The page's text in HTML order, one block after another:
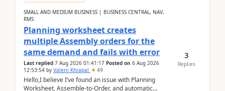
SMALL AND MEDIUM BUSINESS | BUSINESS CENTRAL, NAV,
RMS
Planning worksheet creates
multiple Assembly orders for the
same demand and fails with error
Last replied 7 Aug 2026 01:41:17 Posted on 6 Aug 2026
12:53:54 by Valerii Khrapal 49
Hello,I believe I’ve found an issue with Planning
Worksheet, Assemble-to-Order, and automatic
3
Replies